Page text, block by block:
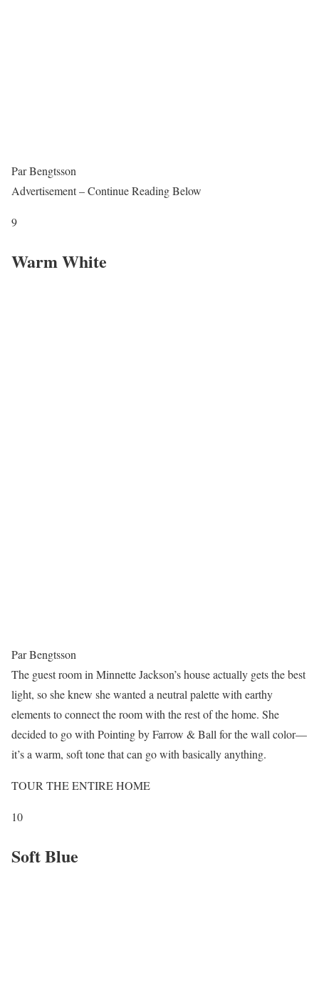
Par Bengtsson
Advertisement – Continue Reading Below
9
Warm White
Par Bengtsson
The guest room in Minnette Jackson’s house actually gets the best
light, so she knew she wanted a neutral palette with earthy
elements to connect the room with the rest of the home. She
decided to go with Pointing by Farrow & Ball for the wall color—
it’s a warm, soft tone that can go with basically anything.
TOUR THE ENTIRE HOME
10
Soft Blue